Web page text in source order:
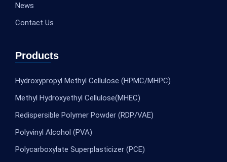
News
Contact Us
Products
Hydroxypropyl Methyl Cellulose (HPMC/MHPC)
Methyl Hydroxyethyl Cellulose(MHEC)
Redispersible Polymer Powder (RDP/VAE)
Polyvinyl Alcohol (PVA)
Polycarboxylate Superplasticizer (PCE)